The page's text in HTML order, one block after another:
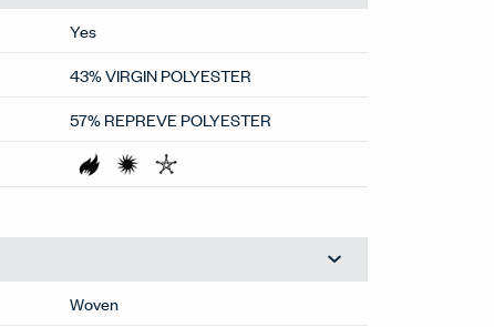
Yes
43% VIRGIN POLYESTER
57% REPREVE POLYESTER
Woven